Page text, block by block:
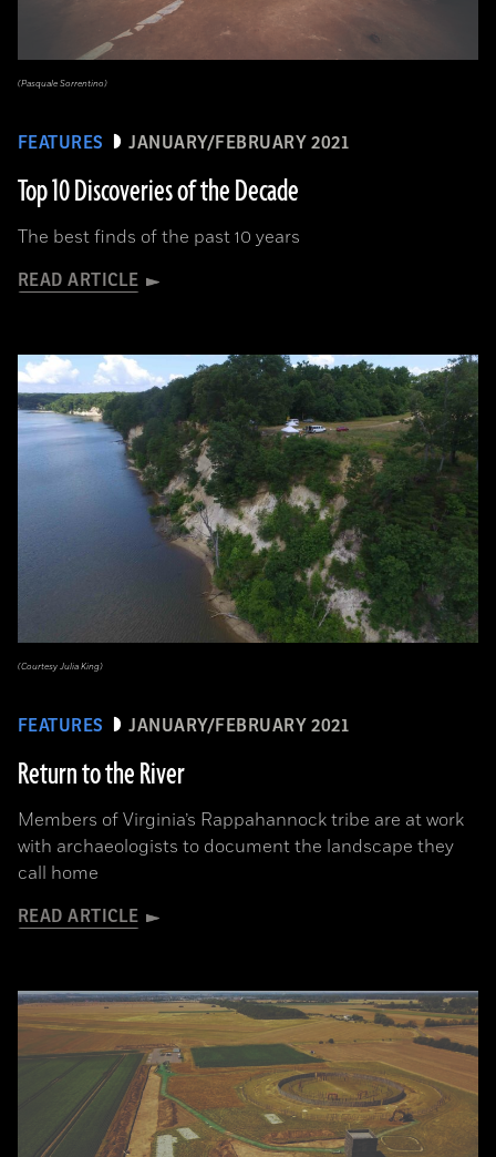
FEATURES JANUARY/FEBRUARY 2021
Top 10 Discoveries of the Decade
The best finds of the past 10 years
READ ARTICLE
(Pasquale Sorrentino)
FEATURES JANUARY/FEBRUARY 2021
Return to the River
Members of Virginia’s Rappahannock tribe are at work
with archaeologists to document the landscape they
call home
READ ARTICLE
(Courtesy Julia King)